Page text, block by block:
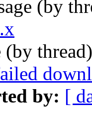
(by
(by
by: [